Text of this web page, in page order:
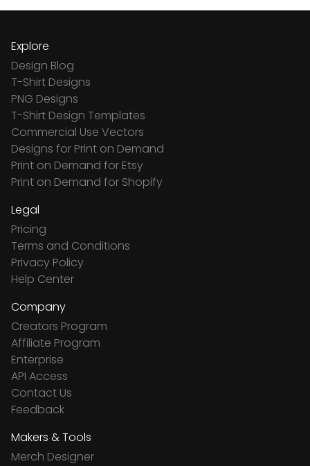
Explore
Design Blog
T-Shirt Designs
PNG Designs
T-Shirt Design Templates
Commercial Use Vectors
Designs for Print on Demand
Print on Demand for Etsy
Print on Demand for Shopify
Legal
Pricing
Terms and Conditions
Privacy Policy
Help Center
Company
Creators Program
Affiliate Program
Enterprise
API Access
Contact Us
Feedback
Makers & Tools
Merch Designer